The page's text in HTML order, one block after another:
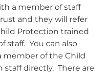
a member of staff
and they will refer
Protection trained
staff. You can also
member of the Child
staff directly. There are